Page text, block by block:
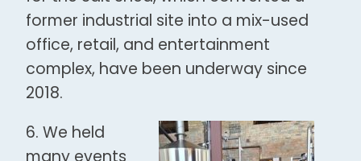
former industrial site into a mix-used
office, retail, and entertainment
complex, have been underway since
2018.
6. We held